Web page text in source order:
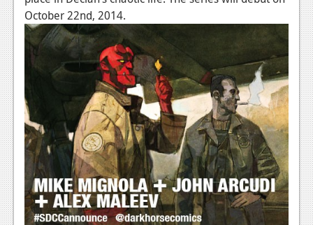
Features
Wii-U
News
Reviews
Features
TV
News
Reviews
October 22nd, 2014.